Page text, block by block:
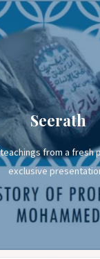
Seerath
from a fresh
exclusive